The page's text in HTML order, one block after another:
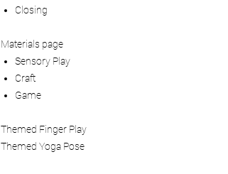
Closing
Materials page
Sensory Play
Craft
Game
Themed Finger Play
Themed Yoga Pose